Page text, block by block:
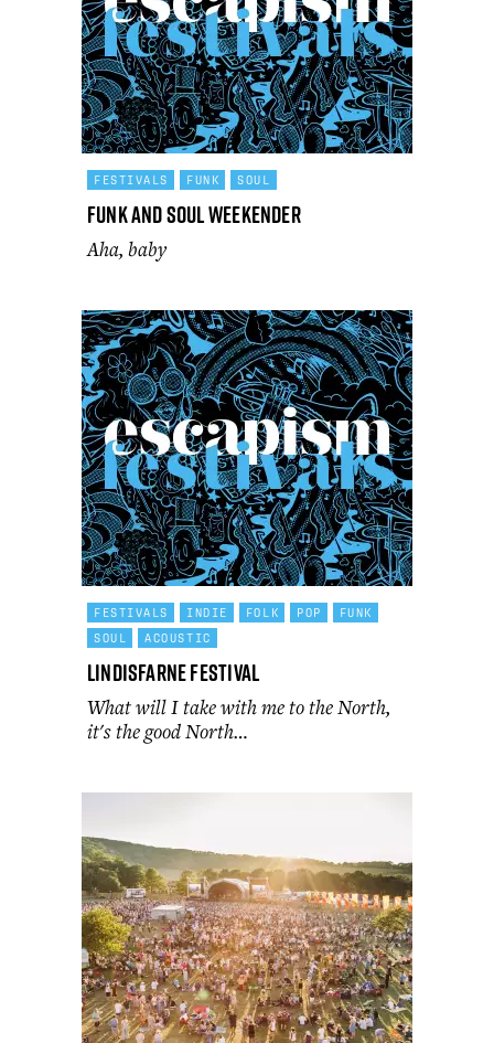
FESTIVALS FUNK SOUL
Funk and Soul Weekender
Aha, baby
FESTIVALS INDIE FOLK POP
FUNK
SOUL
ACOUSTIC
Lindisfarne Festival
What will I take with me to the North,
it's the good North…